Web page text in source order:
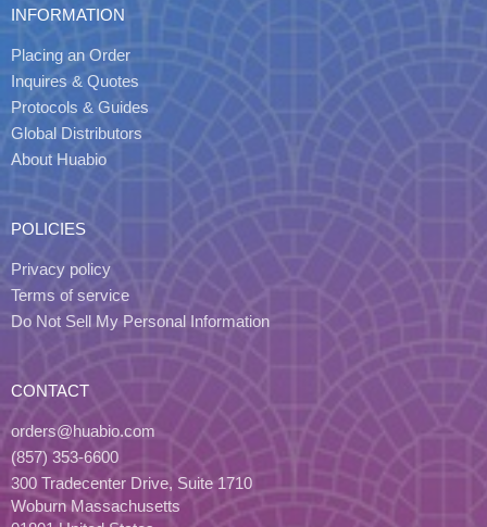
INFORMATION
Placing an Order
Inquires & Quotes
Protocols & Guides
Global Distributors
About Huabio
POLICIES
Privacy policy
Terms of service
Do Not Sell My Personal Information
CONTACT
orders@huabio.com
(857) 353-6600
300 Tradecenter Drive, Suite 1710
Woburn Massachusetts